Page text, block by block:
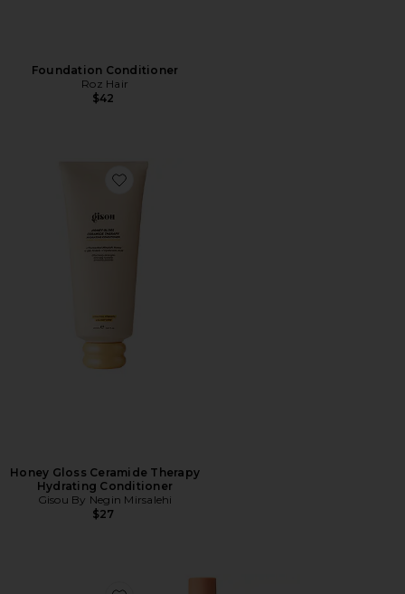
Foundation Conditioner
Roz Hair
$42
Favorite Honey Gloss Ceramide Therapy Hydrating
Honey Gloss Ceramide Therapy
Hydrating Conditioner
Gisou By Negin Mirsalehi
$27